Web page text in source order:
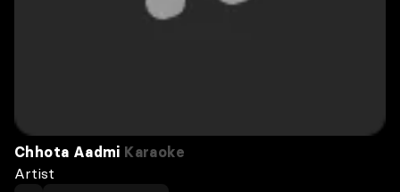
Chhota Aadmi Karaoke
Artist